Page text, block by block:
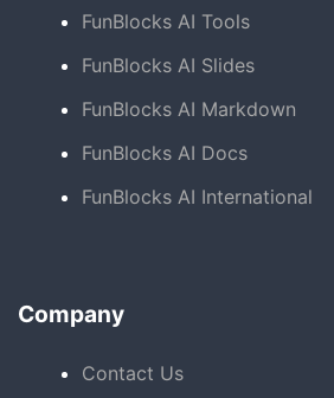
FunBlocks AI Tools
FunBlocks AI Slides
FunBlocks AI Markdown
FunBlocks AI Docs
FunBlocks AI International
Company
Contact Us